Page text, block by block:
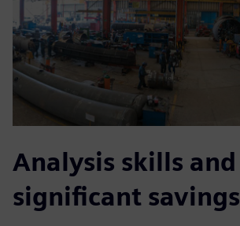
Analysis skills and
significant savings